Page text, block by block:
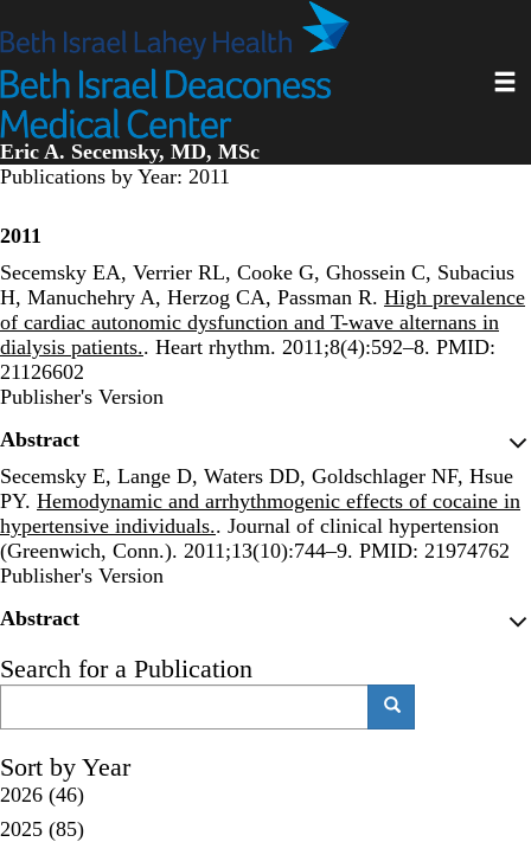
to
content
Eric A. Secemsky, MD, MSc
Publications by Year: 2011
2011
Secemsky EA, Verrier RL, Cooke G, Ghossein C, Subacius
H, Manuchehry A, Herzog CA, Passman R. High prevalence
of cardiac autonomic dysfunction and T-wave alternans in
dialysis patients.. Heart rhythm. 2011;8(4):592–8. PMID:
21126602
Publisher's Version
Publisher's Version
Abstract
Secemsky E, Lange D, Waters DD, Goldschlager NF, Hsue
PY. Hemodynamic and arrhythmogenic effects of cocaine in
hypertensive individuals.. Journal of clinical hypertension
(Greenwich, Conn.). 2011;13(10):744–9. PMID: 21974762
Publisher's Version
Publisher's Version
Abstract
Search for a Publication
Sort by Year
2026 (46)
2025 (85)